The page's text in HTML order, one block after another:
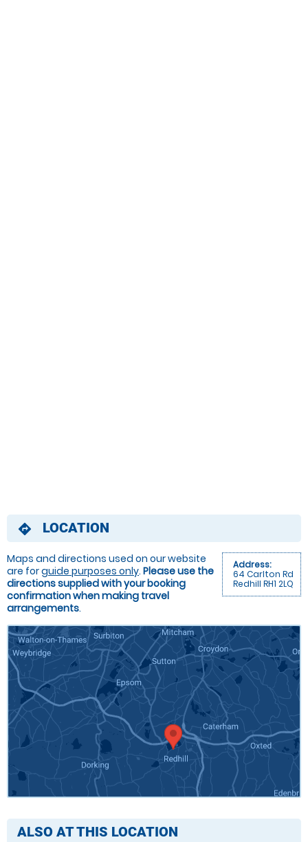
directions LOCATION
Address:
64 Carlton Rd
Redhill RH1 2LQ
Maps and directions used on our website
are forguide purposes only. Please use the
directions supplied with your booking
confirmation when making travel
arrangements.
ALSO AT THIS LOCATION